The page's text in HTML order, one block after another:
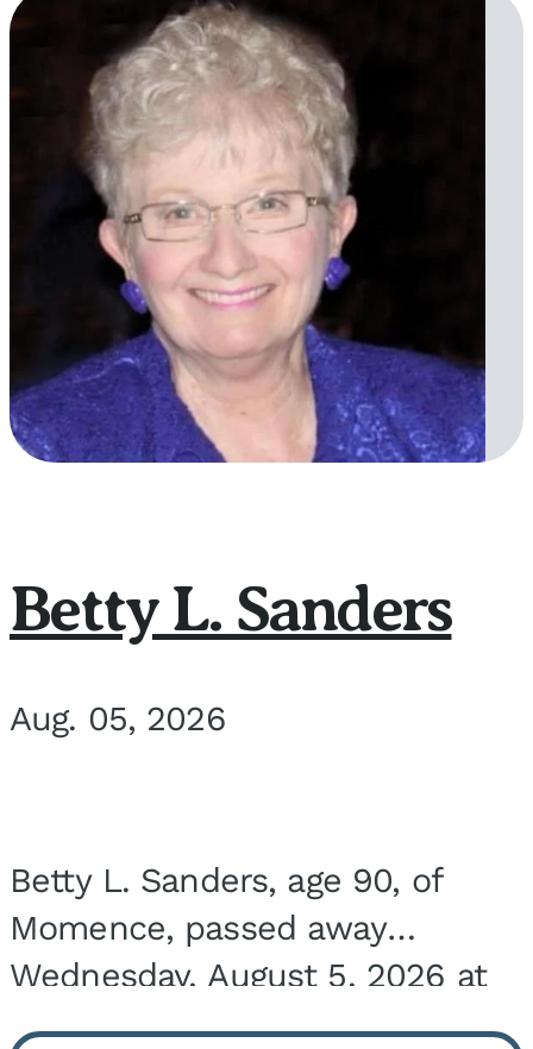
Betty L. Sanders
Aug. 05, 2026
Betty L. Sanders, age 90, of
Momence, passed away
Wednesday, August 5, 2026 at
Bickford Assisted Living in